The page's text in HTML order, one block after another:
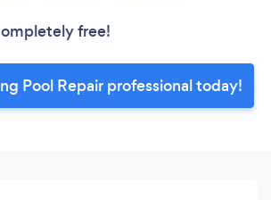
free!
Pool Repair professional today!